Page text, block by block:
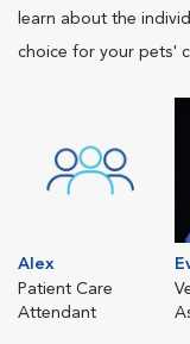
learn about the
choice for your pets'
Alex
Patient Care
Attendant